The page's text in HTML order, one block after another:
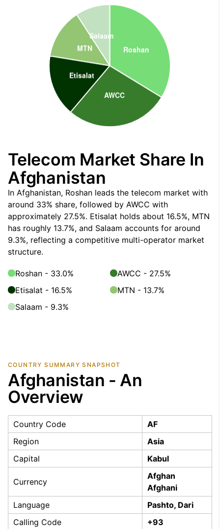
Telecom Market Share In
Afghanistan
In Afghanistan, Roshan leads the telecom market with
around 33% share, followed by AWCC with
approximately 27.5%. Etisalat holds about 16.5%, MTN
has roughly 13.7%, and Salaam accounts for around
9.3%, reflecting a competitive multi-operator market
structure.
Roshan - 33.0%
AWCC - 27.5%
Etisalat - 16.5%
MTN - 13.7%
Salaam - 9.3%
COUNTRY SUMMARY SNAPSHOT
Afghanistan - An
Overview
Country Code
AF
Region
Asia
Capital
Kabul
Currency
Afghan
Afghani
Language
Pashto, Dari
Calling Code
+93